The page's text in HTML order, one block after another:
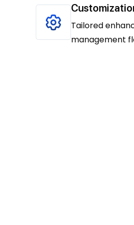
Tailored
management